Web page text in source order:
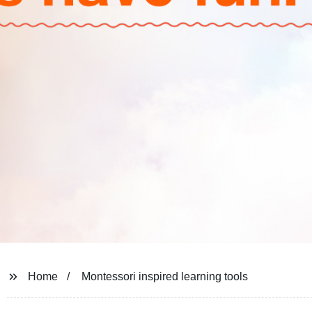
Home Montessori inspired learning tools